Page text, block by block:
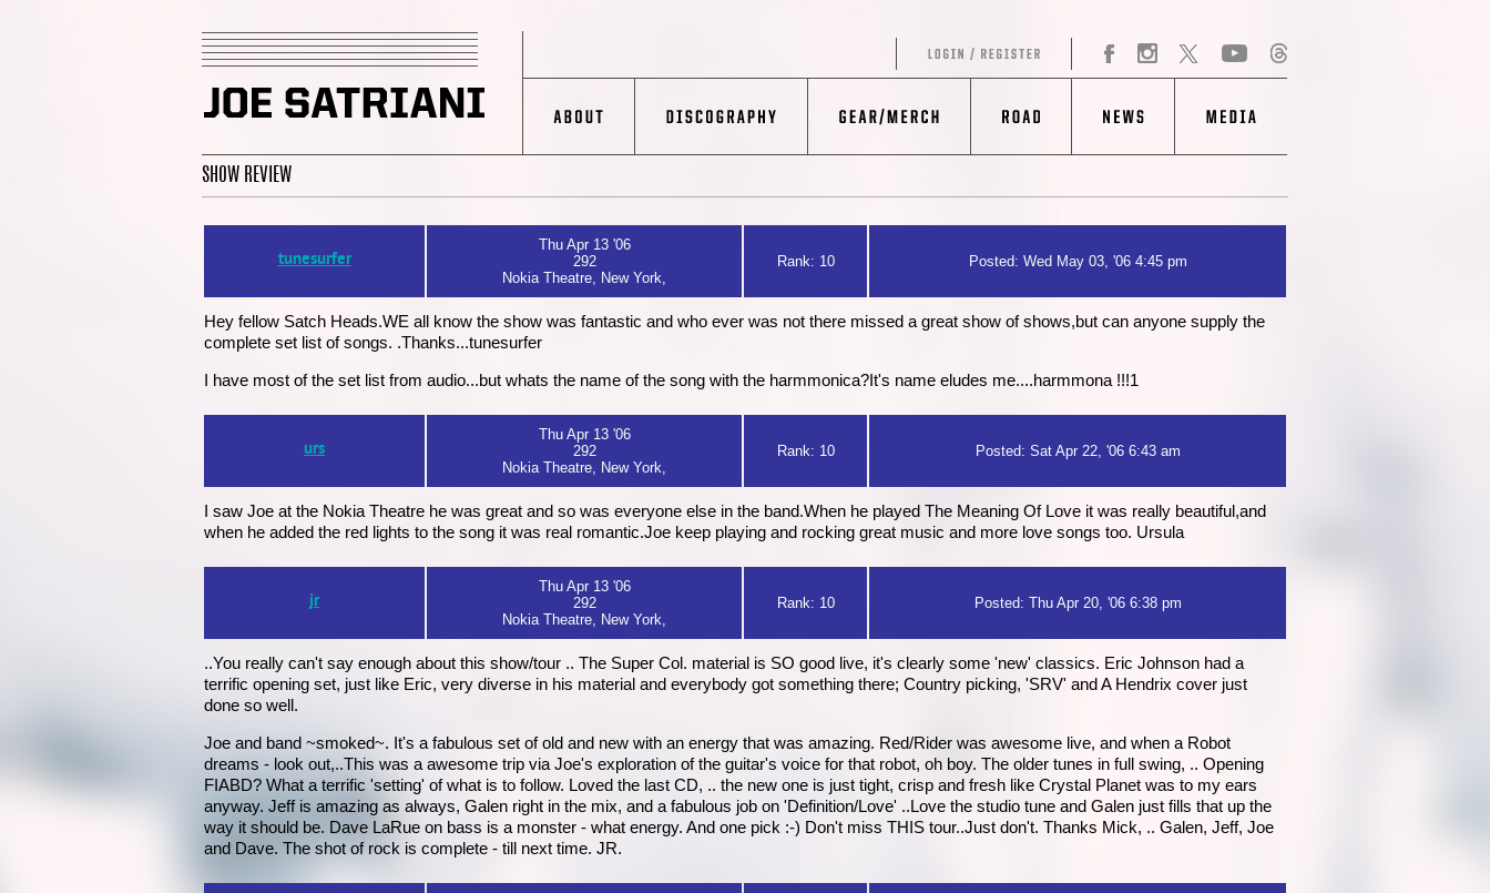
SHOW REVIEW
tunesurfer
Thu Apr 13 '06
292
Nokia Theatre, New York,
Rank: 10 Posted: Wed May 03, '06 4:45 pm
Hey fellow Satch Heads.WE all know the show was fantastic and who ever was not there missed a great show of shows,but can anyone supply the
complete set list of songs. .Thanks...tunesurfer
I have most of the set list from audio...but whats the name of the song with the harmmonica?It's name eludes me....harmmona !!!1
urs
Thu Apr 13 '06
292
Nokia Theatre, New York,
Rank: 10 Posted: Sat Apr 22, '06 6:43 am
I saw Joe at the Nokia Theatre he was great and so was everyone else in the band.When he played The Meaning Of Love it was really beautiful,and
when he added the red lights to the song it was real romantic.Joe keep playing and rocking great music and more love songs too. Ursula
jr
Thu Apr 13 '06
292
Nokia Theatre, New York,
Rank: 10 Posted: Thu Apr 20, '06 6:38 pm
..You really can't say enough about this show/tour .. The Super Col. material is SO good live, it's clearly some 'new' classics. Eric Johnson had a
terrific opening set, just like Eric, very diverse in his material and everybody got something there; Country picking, 'SRV' and A Hendrix cover just
done so well.
Joe and band ~smoked~. It's a fabulous set of old and new with an energy that was amazing. Red/Rider was awesome live, and when a Robot
dreams - look out,..This was a awesome trip via Joe's exploration of the guitar's voice for that robot, oh boy. The older tunes in full swing, .. Opening
FIABD? What a terrific 'setting' of what is to follow. Loved the last CD, .. the new one is just tight, crisp and fresh like Crystal Planet was to my ears
anyway. Jeff is amazing as always, Galen right in the mix, and a fabulous job on 'Definition/Love' ..Love the studio tune and Galen just fills that up the
way it should be. Dave LaRue on bass is a monster - what energy. And one pick :-) Don't miss THIS tour..Just don't. Thanks Mick, .. Galen, Jeff, Joe
and Dave. The shot of rock is complete - till next time. JR.